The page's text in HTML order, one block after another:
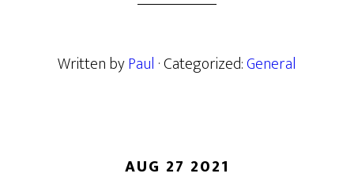
Written byPaul · Categorized:General
AUG 27 2021